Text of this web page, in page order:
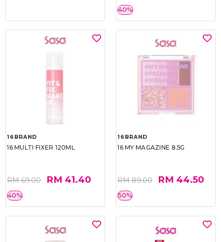
40%
16BRAND
16 MULTI FIXER 120ML
RM 69.00 RM 41.40
40%
16BRAND
16 MY MAGAZINE 8.5G
RM 89.00 RM 44.50
50%